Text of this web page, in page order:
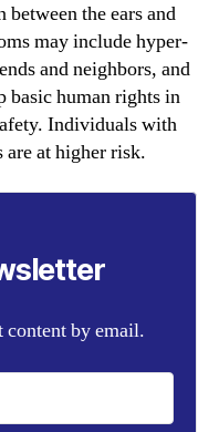
the ears and
may include hyper-
and neighbors, and
basic human rights in
Individuals with
are at higher risk.
content by email.